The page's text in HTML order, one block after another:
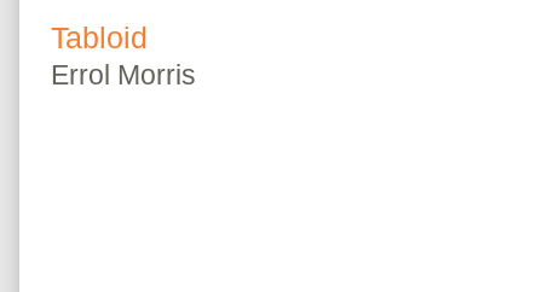
Tabloid
Errol Morris